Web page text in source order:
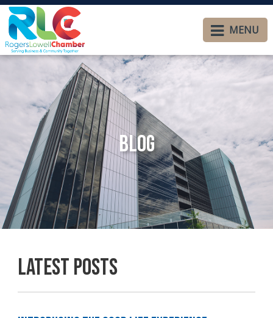
MENU
Blog
Latest Posts